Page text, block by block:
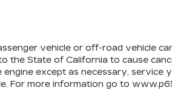
vehicle or off-road vehicle
the State of California to cause
except as necessary,
For more information go to